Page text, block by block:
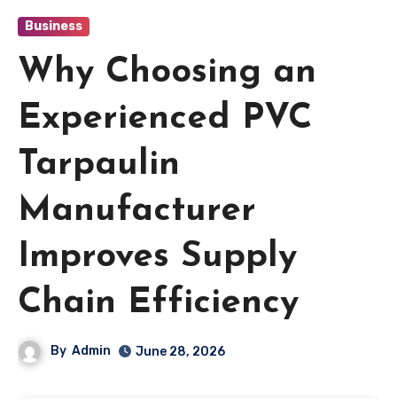
Business
Why Choosing an
Experienced PVC
Tarpaulin
Manufacturer
Improves Supply
Chain Efficiency
By Admin June 28, 2026